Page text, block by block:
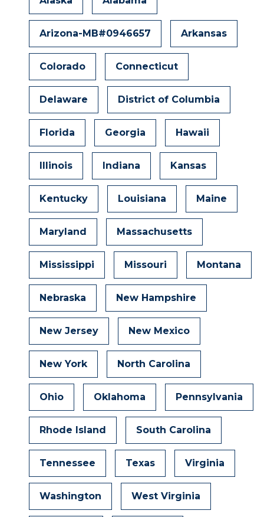
Arizona-MB#0946657 Arkansas
Colorado Connecticut
Delaware District of Columbia
Florida Georgia Hawaii
Illinois Indiana Kansas
Kentucky Louisiana Maine
Maryland Massachusetts
Mississippi Missouri Montana
Nebraska New Hampshire
New Jersey New Mexico
New York North Carolina
Ohio Oklahoma Pennsylvania
Rhode Island South Carolina
Tennessee Texas Virginia
Washington West Virginia